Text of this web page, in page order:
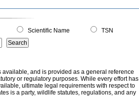
Scientific Name
TSN
available, and is provided as a general reference
or regulatory purposes. While every effort has
ultimate legal requirements with respect to
is a party, wildlife statutes, regulations, and any